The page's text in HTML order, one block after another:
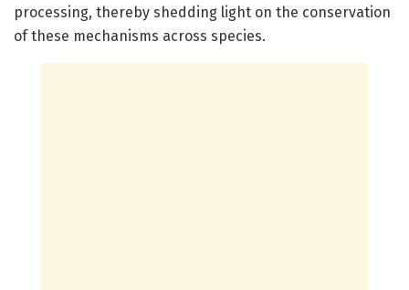
processing, thereby shedding light on the conservation
of these mechanisms across species.